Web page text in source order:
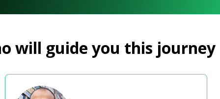
will guide you this journey